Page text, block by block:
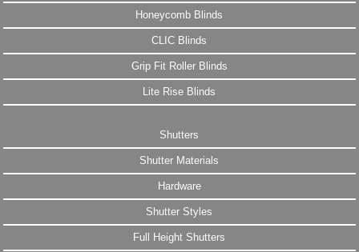
Honeycomb Blinds
CLIC Blinds
Grip Fit Roller Blinds
Lite Rise Blinds
Shutters
Shutter Materials
Hardware
Shutter Styles
Full Height Shutters